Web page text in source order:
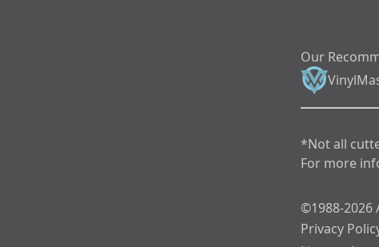
Our
*Not all
For more
©1988-2026
Privacy